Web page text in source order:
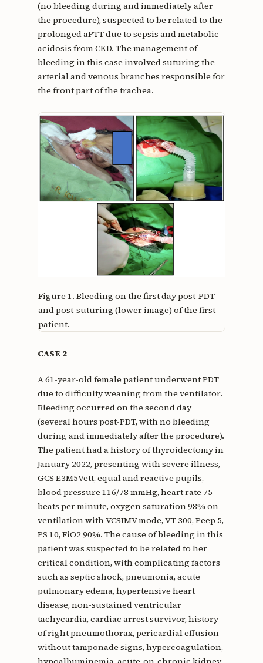
(no bleeding during and immediately after
the procedure), suspected to be related to the
prolonged aPTT due to sepsis and metabolic
acidosis from CKD. The management of
bleeding in this case involved suturing the
arterial and venous branches responsible for
the front part of the trachea.
Figure 1. Bleeding on the first day post-PDT
and post-suturing (lower image) of the first
patient.
CASE 2
A 61-year-old female patient underwent PDT
due to difficulty weaning from the ventilator.
Bleeding occurred on the second day
(several hours post-PDT, with no bleeding
during and immediately after the procedure).
The patient had a history of thyroidectomy in
January 2022, presenting with severe illness,
GCS E3M5Vett, equal and reactive pupils,
blood pressure 116/78 mmHg, heart rate 75
beats per minute, oxygen saturation 98% on
ventilation with VCSIMV mode, VT 300, Peep 5,
PS 10, FiO2 90%. The cause of bleeding in this
patient was suspected to be related to her
critical condition, with complicating factors
such as septic shock, pneumonia, acute
pulmonary edema, hypertensive heart
disease, non-sustained ventricular
tachycardia, cardiac arrest survivor, history
of right pneumothorax, pericardial effusion
without tamponade signs, hypercoagulation,